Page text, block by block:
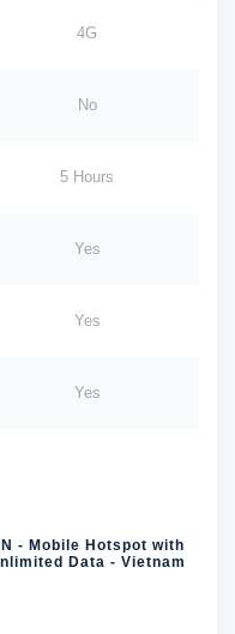
4G
No
5 Hours
Yes
Yes
Yes
- Mobile Hotspot with
Data - Vietnam